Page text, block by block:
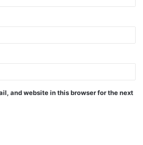
and website in this browser for the next